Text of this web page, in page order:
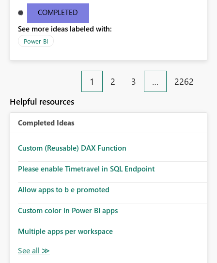
COMPLETED
See more ideas labeled with:
Power BI
1 2 3 … 2262
Helpful resources
Completed Ideas
Custom (Reusable) DAX Function
Please enable Timetravel in SQL Endpoint
Allow apps to b e promoted
Custom color in Power BI apps
Multiple apps per workspace